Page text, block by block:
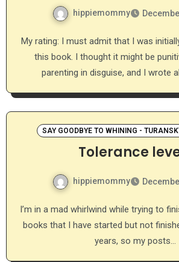
hippiemommy
My rating: I must admit that I was initially very skeptical of
this book. I thought it might be
parenting in disguise, and I wrote
SAY GOODBYE TO WHINING -
Tolerance
hippiemommy
I’m in a mad whirlwind while trying to finish up the 50 or so
books that I have started but not
years, so my posts…